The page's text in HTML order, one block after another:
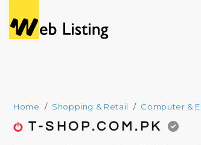
Home Shopping & Retail Computer &
T-SHOP.COM.PK